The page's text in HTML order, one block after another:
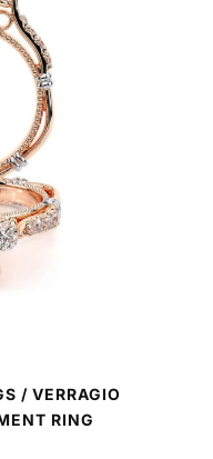
/ VERRAGIO
RING